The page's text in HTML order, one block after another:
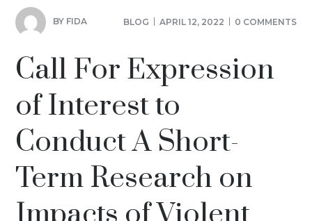
BY FIDA BLOG APRIL 12, 2022 0 COMMENTS
Call For Expression
of Interest to
Conduct A Short-
Term Research on